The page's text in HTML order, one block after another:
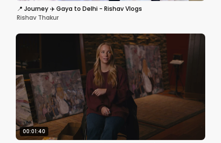
📍 Journey ✈️ Gaya to Delhi - Rishav Vlogs
Rishav Thakur
00:01:40